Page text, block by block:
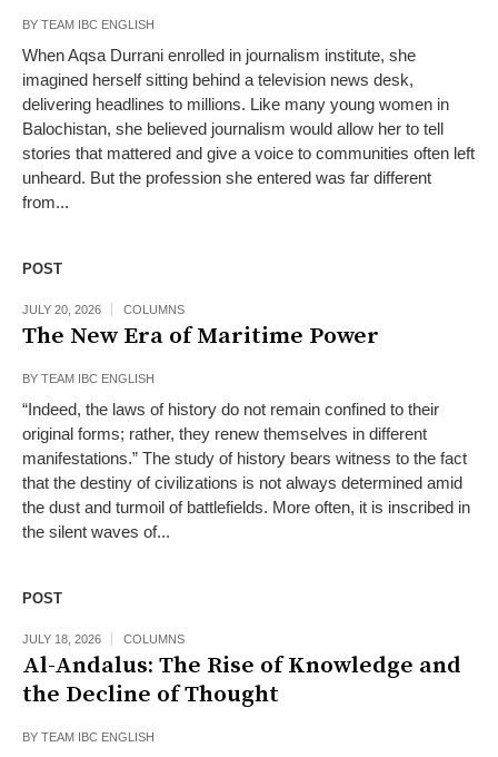
BY TEAM IBC ENGLISH
When Aqsa Durrani enrolled in journalism institute, she
imagined herself sitting behind a television news desk,
delivering headlines to millions. Like many young women in
Balochistan, she believed journalism would allow her to tell
stories that mattered and give a voice to communities often left
unheard. But the profession she entered was far different
from...
POST
JULY 20, 2026 COLUMNS
The New Era of Maritime Power
BY TEAM IBC ENGLISH
“Indeed, the laws of history do not remain confined to their
original forms; rather, they renew themselves in different
manifestations.” The study of history bears witness to the fact
that the destiny of civilizations is not always determined amid
the dust and turmoil of battlefields. More often, it is inscribed in
the silent waves of...
POST
JULY 18, 2026 COLUMNS
Al-Andalus: The Rise of Knowledge and
the Decline of Thought
BY TEAM IBC ENGLISH